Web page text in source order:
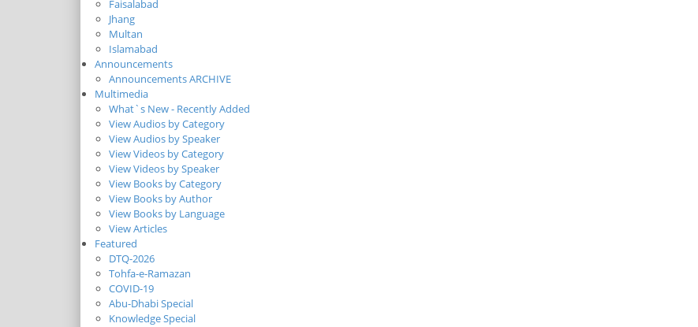
Faisalabad
Jhang
Multan
Islamabad
Announcements
Announcements ARCHIVE
Multimedia
What`s New - Recently Added
View Audios by Category
View Audios by Speaker
View Videos by Category
View Videos by Speaker
View Books by Category
View Books by Author
View Books by Language
View Articles
Featured
DTQ-2026
Tohfa-e-Ramazan
COVID-19
Abu-Dhabi Special
Knowledge Special